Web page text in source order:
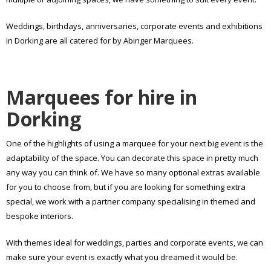
Weddings, birthdays, anniversaries, corporate events and exhibitions
in Dorking are all catered for by Abinger Marquees.
Marquees for hire in
Dorking
One of the highlights of using a marquee for your next big event is the
adaptability of the space. You can decorate this space in pretty much
any way you can think of. We have so many optional extras available
for you to choose from, but if you are looking for something extra
special, we work with a partner company specialising in themed and
bespoke interiors.
With themes ideal for weddings, parties and corporate events, we can
make sure your event is exactly what you dreamed it would be.